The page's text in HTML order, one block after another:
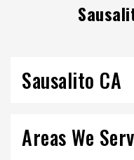
Sausalito CA
Areas We